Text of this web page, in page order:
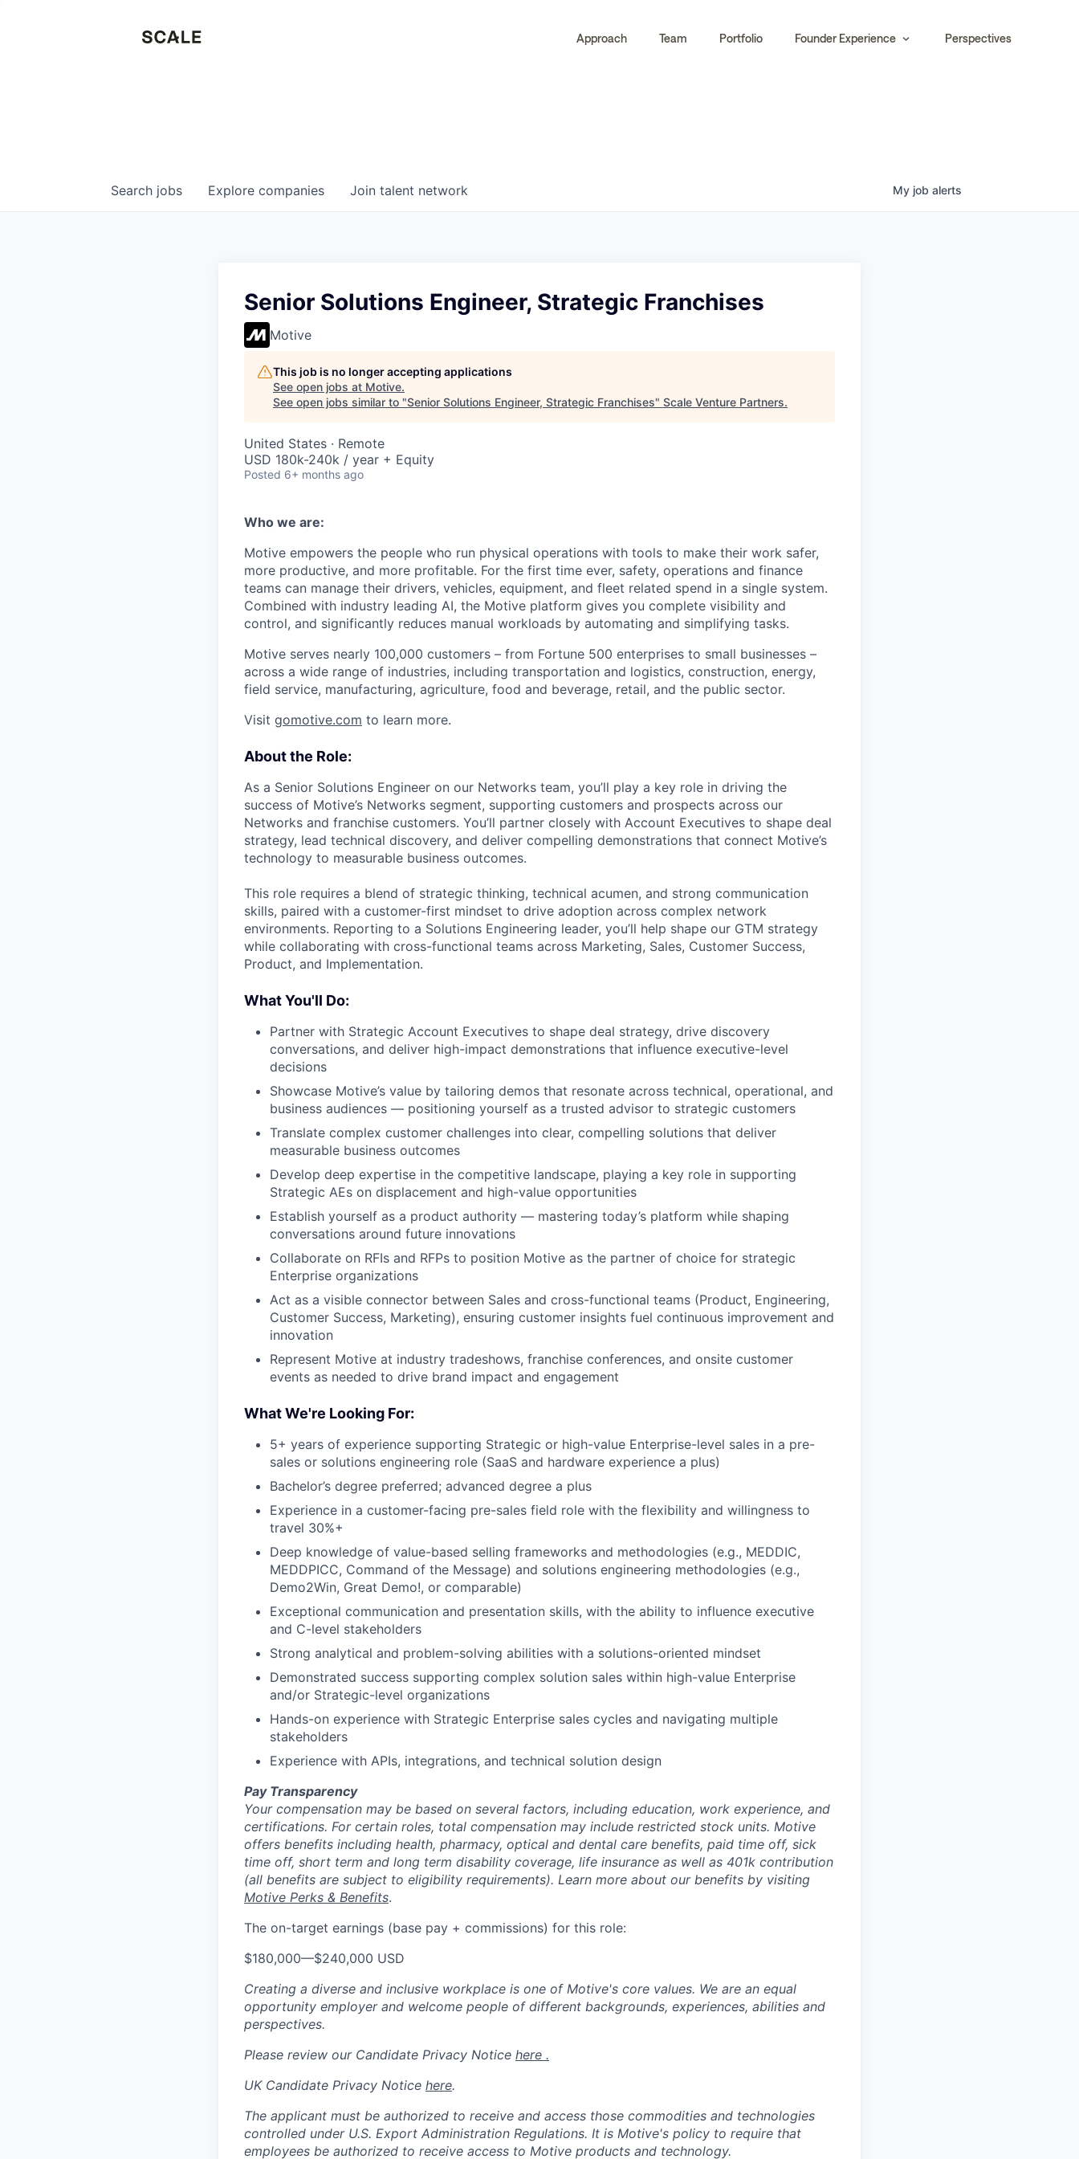
Approach Team Portfolio Founder Experience Perspectives
Search jobs Explore companies Join talent network My job alerts
Senior Solutions Engineer, Strategic Franchises
Motive
This job is no longer accepting applications
See open jobs at Motive.
See open jobs similar to "Senior Solutions Engineer, Strategic Franchises" Scale Venture Partners.
United States · Remote
USD 180k-240k / year + Equity
Posted 6+ months ago
Who we are:
Motive empowers the people who run physical operations with tools to make their work safer,
more productive, and more profitable. For the first time ever, safety, operations and finance
teams can manage their drivers, vehicles, equipment, and fleet related spend in a single system.
Combined with industry leading AI, the Motive platform gives you complete visibility and
control, and significantly reduces manual workloads by automating and simplifying tasks.
Motive serves nearly 100,000 customers – from Fortune 500 enterprises to small businesses –
across a wide range of industries, including transportation and logistics, construction, energy,
field service, manufacturing, agriculture, food and beverage, retail, and the public sector.
Visit gomotive.com to learn more.
About the Role:
As a Senior Solutions Engineer on our Networks team, you’ll play a key role in driving the
success of Motive’s Networks segment, supporting customers and prospects across our
Networks and franchise customers. You’ll partner closely with Account Executives to shape deal
strategy, lead technical discovery, and deliver compelling demonstrations that connect Motive’s
technology to measurable business outcomes.
This role requires a blend of strategic thinking, technical acumen, and strong communication
skills, paired with a customer-first mindset to drive adoption across complex network
environments. Reporting to a Solutions Engineering leader, you’ll help shape our GTM strategy
while collaborating with cross-functional teams across Marketing, Sales, Customer Success,
Product, and Implementation.
What You'll Do:
Partner with Strategic Account Executives to shape deal strategy, drive discovery
conversations, and deliver high-impact demonstrations that influence executive-level
decisions
Showcase Motive’s value by tailoring demos that resonate across technical, operational, and
business audiences — positioning yourself as a trusted advisor to strategic customers
Translate complex customer challenges into clear, compelling solutions that deliver
measurable business outcomes
Develop deep expertise in the competitive landscape, playing a key role in supporting
Strategic AEs on displacement and high-value opportunities
Establish yourself as a product authority — mastering today’s platform while shaping
conversations around future innovations
Collaborate on RFIs and RFPs to position Motive as the partner of choice for strategic
Enterprise organizations
Act as a visible connector between Sales and cross-functional teams (Product, Engineering,
Customer Success, Marketing), ensuring customer insights fuel continuous improvement and
innovation
Represent Motive at industry tradeshows, franchise conferences, and onsite customer
events as needed to drive brand impact and engagement
What We're Looking For:
5+ years of experience supporting Strategic or high-value Enterprise-level sales in a pre-
sales or solutions engineering role (SaaS and hardware experience a plus)
Bachelor’s degree preferred; advanced degree a plus
Experience in a customer-facing pre-sales field role with the flexibility and willingness to
travel 30%+
Deep knowledge of value-based selling frameworks and methodologies (e.g., MEDDIC,
MEDDPICC, Command of the Message) and solutions engineering methodologies (e.g.,
Demo2Win, Great Demo!, or comparable)
Exceptional communication and presentation skills, with the ability to influence executive
and C-level stakeholders
Strong analytical and problem-solving abilities with a solutions-oriented mindset
Demonstrated success supporting complex solution sales within high-value Enterprise
and/or Strategic-level organizations
Hands-on experience with Strategic Enterprise sales cycles and navigating multiple
stakeholders
Experience with APIs, integrations, and technical solution design
Pay Transparency
Your compensation may be based on several factors, including education, work experience, and
certifications. For certain roles, total compensation may include restricted stock units. Motive
offers benefits including health, pharmacy, optical and dental care benefits, paid time off, sick
time off, short term and long term disability coverage, life insurance as well as 401k contribution
(all benefits are subject to eligibility requirements). Learn more about our benefits by visiting
Motive Perks & Benefits.
The on-target earnings (base pay + commissions) for this role:
$180,000—$240,000 USD
Creating a diverse and inclusive workplace is one of Motive's core values. We are an equal
opportunity employer and welcome people of different backgrounds, experiences, abilities and
perspectives.
Please review our Candidate Privacy Notice here .
UK Candidate Privacy Notice here.
The applicant must be authorized to receive and access those commodities and technologies
controlled under U.S. Export Administration Regulations. It is Motive's policy to require that
employees be authorized to receive access to Motive products and technology.